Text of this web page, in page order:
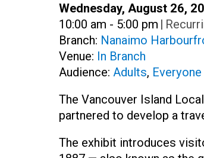
Date:
Wednesday, August 26,
Time:
10:00 am - 5:00 pm |
Branch: Nanaimo
Venue: In Branch
Audience: Adults, Everyone
The Vancouver Island
partnered to develop a
The exhibit introduces